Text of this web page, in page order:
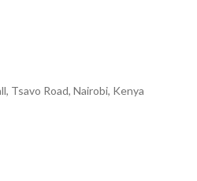
Tsavo Road, Nairobi, Kenya